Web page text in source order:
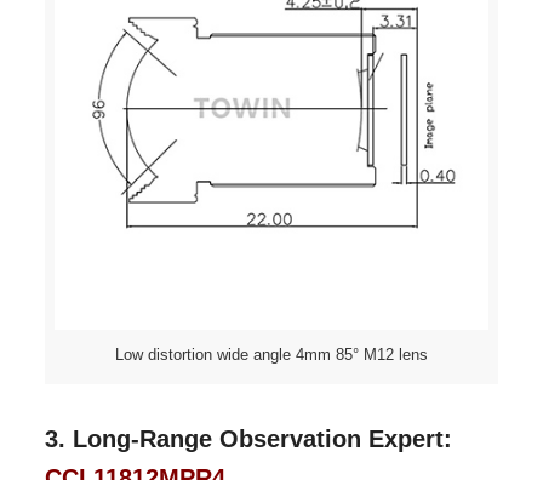
Low distortion wide angle 4mm 85° M12 lens
3. Long-Range Observation Expert: